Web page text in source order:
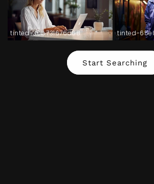
tinted-30b731676d68 tinted-
Start Searching